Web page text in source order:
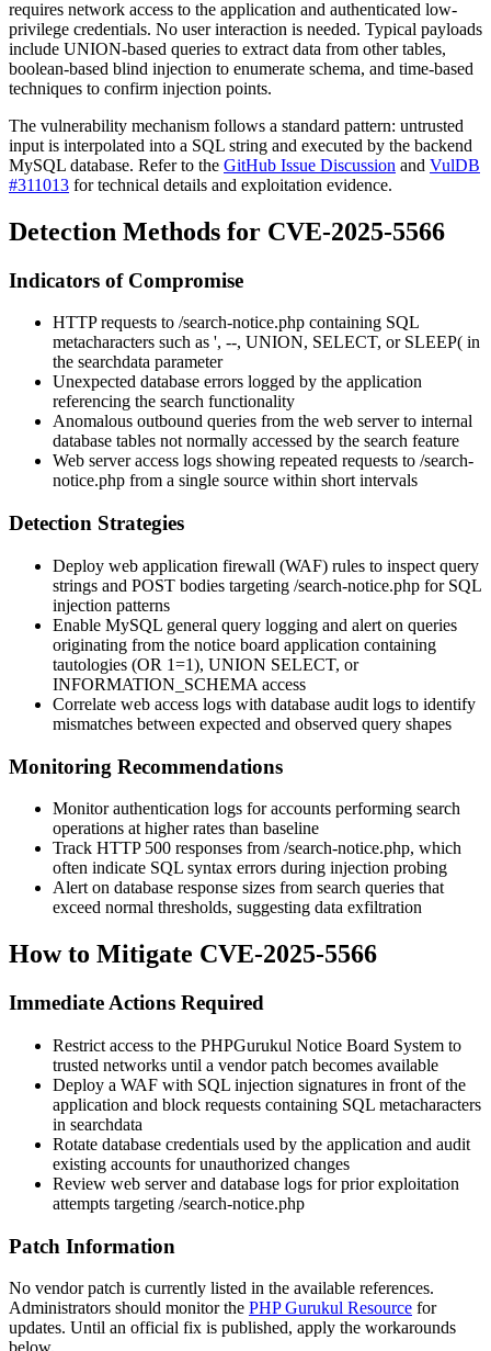
requires network access to the application and authenticated low-
privilege credentials. No user interaction is needed. Typical payloads
include UNION-based queries to extract data from other tables,
boolean-based blind injection to enumerate schema, and time-based
techniques to confirm injection points.
The vulnerability mechanism follows a standard pattern: untrusted
input is interpolated into a SQL string and executed by the backend
MySQL database. Refer to the GitHub Issue Discussion and VulDB
#311013 for technical details and exploitation evidence.
Detection Methods for CVE-2025-5566
Indicators of Compromise
HTTP requests to /search-notice.php containing SQL
metacharacters such as ', --, UNION, SELECT, or SLEEP( in
the searchdata parameter
Unexpected database errors logged by the application
referencing the search functionality
Anomalous outbound queries from the web server to internal
database tables not normally accessed by the search feature
Web server access logs showing repeated requests to /search-
notice.php from a single source within short intervals
Detection Strategies
Deploy web application firewall (WAF) rules to inspect query
strings and POST bodies targeting /search-notice.php for SQL
injection patterns
Enable MySQL general query logging and alert on queries
originating from the notice board application containing
tautologies (OR 1=1), UNION SELECT, or
INFORMATION_SCHEMA access
Correlate web access logs with database audit logs to identify
mismatches between expected and observed query shapes
Monitoring Recommendations
Monitor authentication logs for accounts performing search
operations at higher rates than baseline
Track HTTP 500 responses from /search-notice.php, which
often indicate SQL syntax errors during injection probing
Alert on database response sizes from search queries that
exceed normal thresholds, suggesting data exfiltration
How to Mitigate CVE-2025-5566
Immediate Actions Required
Restrict access to the PHPGurukul Notice Board System to
trusted networks until a vendor patch becomes available
Deploy a WAF with SQL injection signatures in front of the
application and block requests containing SQL metacharacters
in searchdata
Rotate database credentials used by the application and audit
existing accounts for unauthorized changes
Review web server and database logs for prior exploitation
attempts targeting /search-notice.php
Patch Information
No vendor patch is currently listed in the available references.
Administrators should monitor the PHP Gurukul Resource for
updates. Until an official fix is published, apply the workarounds